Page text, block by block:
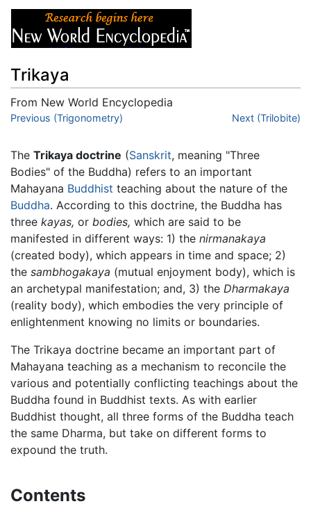
Trikaya
From New World Encyclopedia
Jump to:navigation,search
Previous (Trigonometry) Next (Trilobite)
The Trikaya doctrine (Sanskrit, meaning "Three
Bodies" of the Buddha) refers to an important
Mahayana Buddhist teaching about the nature of the
Buddha. According to this doctrine, the Buddha has
three kayas, or bodies, which are said to be
manifested in different ways: 1) the nirmanakaya
(created body), which appears in time and space; 2)
the sambhogakaya (mutual enjoyment body), which is
an archetypal manifestation; and, 3) the Dharmakaya
(reality body), which embodies the very principle of
enlightenment knowing no limits or boundaries.
The Trikaya doctrine became an important part of
Mahayana teaching as a mechanism to reconcile the
various and potentially conflicting teachings about the
Buddha found in Buddhist texts. As with earlier
Buddhist thought, all three forms of the Buddha teach
the same Dharma, but take on different forms to
expound the truth.
Contents